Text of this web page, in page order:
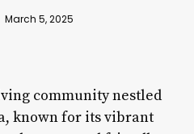
March 5, 2025
community nestled
known for its vibrant